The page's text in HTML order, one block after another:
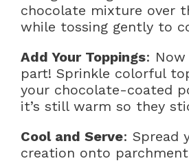
chocolate mixture over
while tossing gently to
Add Your Toppings:
part! Sprinkle colorful
your chocolate-coated
it’s still warm so they
Cool and Serve: Spread
creation onto